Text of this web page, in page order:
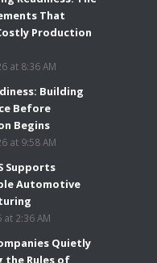
That
Production
at 8:36 AM
Building
Before
Begins
at 9:58 AM
Supports
Automotive
at 2:36 AM
Quietly
the Rules of